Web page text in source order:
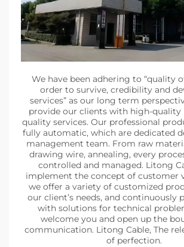
We have been adhering to “quality
order to survive, credibility and
services” as our long term
provide our clients with high-quality
quality services. Our professional
fully automatic, which are dedicated
management team. From raw
drawing wire, annealing, every
controlled and managed. Litong
implement the concept of customer
we offer a variety of customized
our client’s needs, and continuously
with solutions for technical
welcome you and open up the
communication. Litong Cable, The
of perfection.